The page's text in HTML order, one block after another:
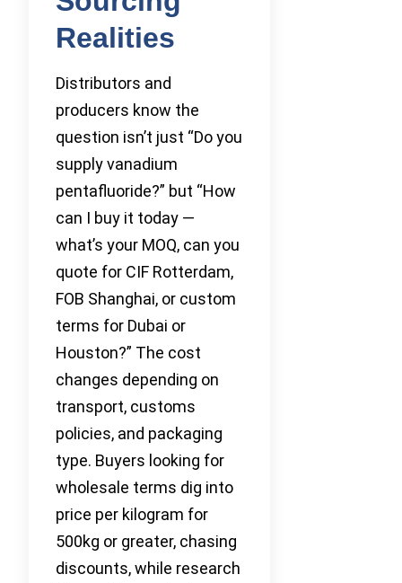
Realities
Distributors and
producers know the
question isn’t just “Do you
supply vanadium
pentafluoride?” but “How
can I buy it today —
what’s your MOQ, can you
quote for CIF Rotterdam,
FOB Shanghai, or custom
terms for Dubai or
Houston?” The cost
changes depending on
transport, customs
policies, and packaging
type. Buyers looking for
wholesale terms dig into
price per kilogram for
500kg or greater, chasing
discounts, while research